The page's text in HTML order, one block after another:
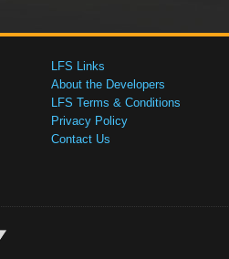
LFS Links
About the Developers
LFS Terms & Conditions
Privacy Policy
Contact Us